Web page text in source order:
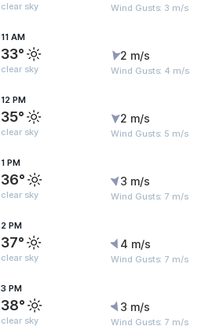
clear sky Wind Gusts: 3 m/s
11 AM
33°
clear sky
2 m/s
Wind Gusts: 4 m/s
12 PM
35°
clear sky
2 m/s
Wind Gusts: 5 m/s
1 PM
36°
clear sky
3 m/s
Wind Gusts: 7 m/s
2 PM
37°
clear sky
4 m/s
Wind Gusts: 7 m/s
3 PM
38°
clear sky
3 m/s
Wind Gusts: 7 m/s